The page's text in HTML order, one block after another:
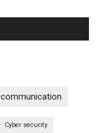
communication
Cyber security